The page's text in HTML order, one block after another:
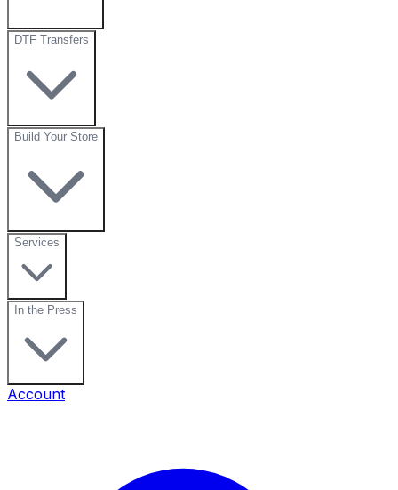
DTF Transfers
Build Your Store
Services
In the Press
Account